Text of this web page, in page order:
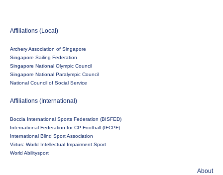
Affiliations (Local)
Archery Association of Singapore
Singapore Sailing Federation
Singapore National Olympic Council
Singapore National Paralympic Council
National Council of Social Service
Affiliations (International)
Boccia International Sports Federation (BISFED)
International Federation for CP Football (IFCPF)
International Blind Sport Association
Virtus: World Intellectual Impairment Sport
World Abilitysport
About